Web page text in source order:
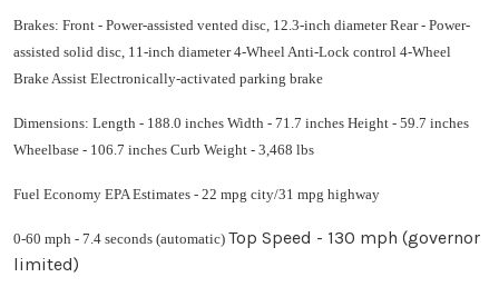
Brakes: Front - Power-assisted vented disc, 12.3-inch diameter Rear - Power-
assisted solid disc, 11-inch diameter 4-Wheel Anti-Lock control 4-Wheel
Brake Assist Electronically-activated parking brake
Dimensions: Length - 188.0 inches Width - 71.7 inches Height - 59.7 inches
Wheelbase - 106.7 inches Curb Weight - 3,468 lbs
Fuel Economy EPA Estimates - 22 mpg city/31 mpg highway
0-60 mph - 7.4 seconds (automatic) Top Speed - 130 mph (governor
limited)